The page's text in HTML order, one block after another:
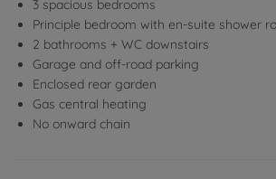
3 spacious bedrooms
Principle bedroom with en-suite shower
2 bathrooms + WC downstairs
Garage and off-road parking
Enclosed rear garden
Gas central heating
No onward chain